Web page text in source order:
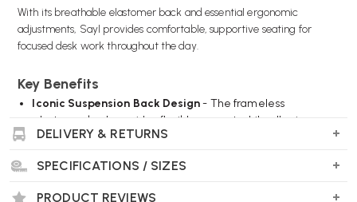
With its breathable elastomer back and essential ergonomic
adjustments, Sayl provides comfortable, supportive seating for
focused desk work throughout the day.
Key Benefits
Iconic Suspension Back Design- The frameless
elastomer back provides flexible support while allowing
airflow to keep you comfortable.
colourway that adds personality to any workspace.
DELIVERY & RETURNS
SPECIFICATIONS / SIZES
PRODUCT REVIEWS